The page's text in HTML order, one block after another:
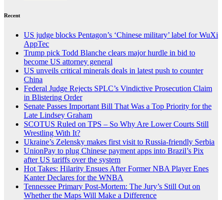
Recent
US judge blocks Pentagon’s ‘Chinese military’ label for WuXi
AppTec
Trump pick Todd Blanche clears major hurdle in bid to
become US attorney general
US unveils critical minerals deals in latest push to counter
China
Federal Judge Rejects SPLC’s Vindictive Prosecution Claim
in Blistering Order
Senate Passes Important Bill That Was a Top Priority for the
Late Lindsey Graham
SCOTUS Ruled on TPS – So Why Are Lower Courts Still
Wrestling With It?
Ukraine’s Zelensky makes first visit to Russia-friendly Serbia
UnionPay to plug Chinese payment apps into Brazil’s Pix
after US tariffs over the system
Hot Takes: Hilarity Ensues After Former NBA Player Enes
Kanter Declares for the WNBA
Tennessee Primary Post-Mortem: The Jury’s Still Out on
Whether the Maps Will Make a Difference